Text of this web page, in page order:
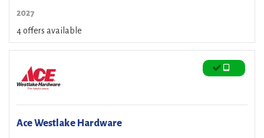
2027
4 offers available
Ace Westlake Hardware